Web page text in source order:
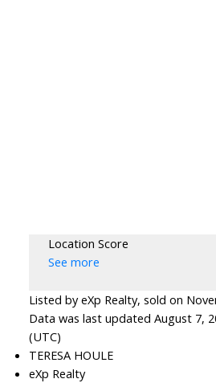
Location Score
See more
Listed by eXp Realty, sold on
Data was last updated August 7,
(UTC)
TERESA HOULE
eXp Realty